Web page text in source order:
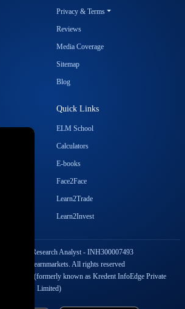
Privacy & Terms
Reviews
Media Coverage
Sitemap
Blog
Quick Links
ELM School
Calculators
E-books
Face2Face
Learn2Trade
Learn2Invest
No. Research Analyst - INH300007493
© 2026 Elearnmarkets. All rights reserved
Limited (formerly known as Kredent InfoEdge Private
Limited)